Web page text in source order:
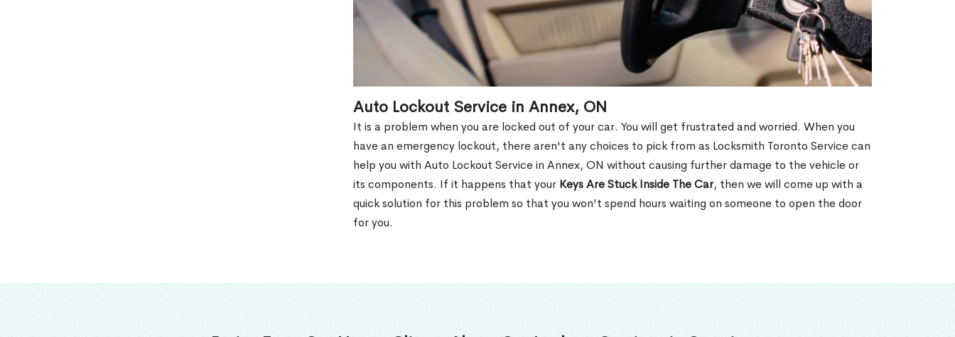
Auto Lockout Service in Annex, ON
It is a problem when you are locked out of your car. You will get frustrated and worried. When you
have an emergency lockout, there aren't any choices to pick from as Locksmith Toronto Service can
help you with Auto Lockout Service in Annex, ON without causing further damage to the vehicle or
its components. If it happens that your Keys Are Stuck Inside The Car, then we will come up with a
quick solution for this problem so that you won’t spend hours waiting on someone to open the door
for you.